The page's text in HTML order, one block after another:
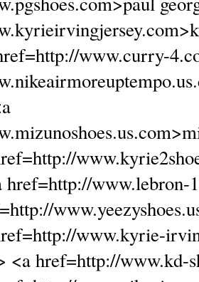
www.curry-
href=http://www.lebron-
www.kyrie-
<a href=http://www.kd-